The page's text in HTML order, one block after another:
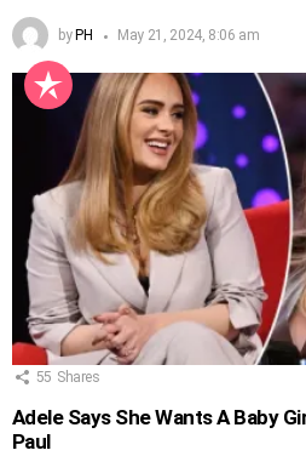
by PH May 21, 2024, 8:06 am
55 Shares
Adele Says She Wants A Baby
Paul